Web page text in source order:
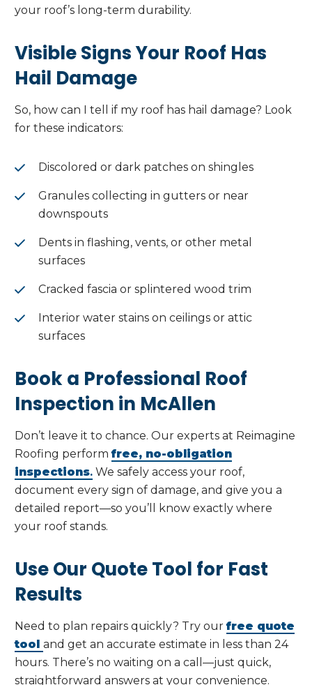
your roof’s long-term durability.
Visible Signs Your Roof Has
Hail Damage
So, how can I tell if my roof has hail damage? Look
for these indicators:
Discolored or dark patches on shingles
Granules collecting in gutters or near
downspouts
Dents in flashing, vents, or other metal
surfaces
Cracked fascia or splintered wood trim
Interior water stains on ceilings or attic
surfaces
Book a Professional Roof
Inspection in McAllen
Don’t leave it to chance. Our experts at Reimagine
Roofing performfree, no-obligation
inspections. We safely access your roof,
document every sign of damage, and give you a
detailed report—so you’ll know exactly where
your roof stands.
Use Our Quote Tool for Fast
Results
Need to plan repairs quickly? Try ourfree quote
tool and get an accurate estimate in less than 24
hours. There’s no waiting on a call—just quick,
straightforward answers at your convenience.